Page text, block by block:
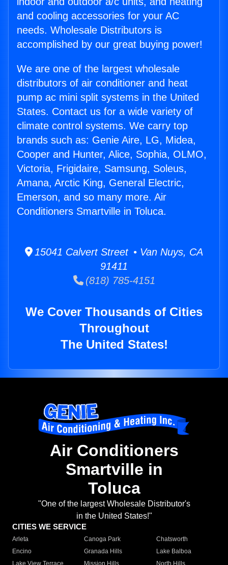
and cooling accessories for your AC
needs. Wholesale Distributors is
accomplished by our great buying power!
We are one of the largest wholesale
distributors of air conditioner and heat
pump ac mini split systems in the United
States. Contact us for a wide variety of
climate control systems. We carry top
brands such as: Genie Aire, LG, Midea,
Cooper and Hunter, Alice, Sophia, OLMO,
Victoria, Frigidaire, Samsung, Soleus,
Amana, Arctic King, General Electric,
Emerson, and so many more. Air
Conditioners Smartville in Toluca.
15041 Calvert Street • Van Nuys, CA
91411
(818) 785-4151
We Cover Thousands of Cities
Throughout
The United States!
Air Conditioners
Smartville in
Toluca
"One of the largest Wholesale Distributor's
in the United States!"
CITIES WE SERVICE
Arleta Canoga Park
Chatsworth
Encino
Granada Hills
Lake Balboa